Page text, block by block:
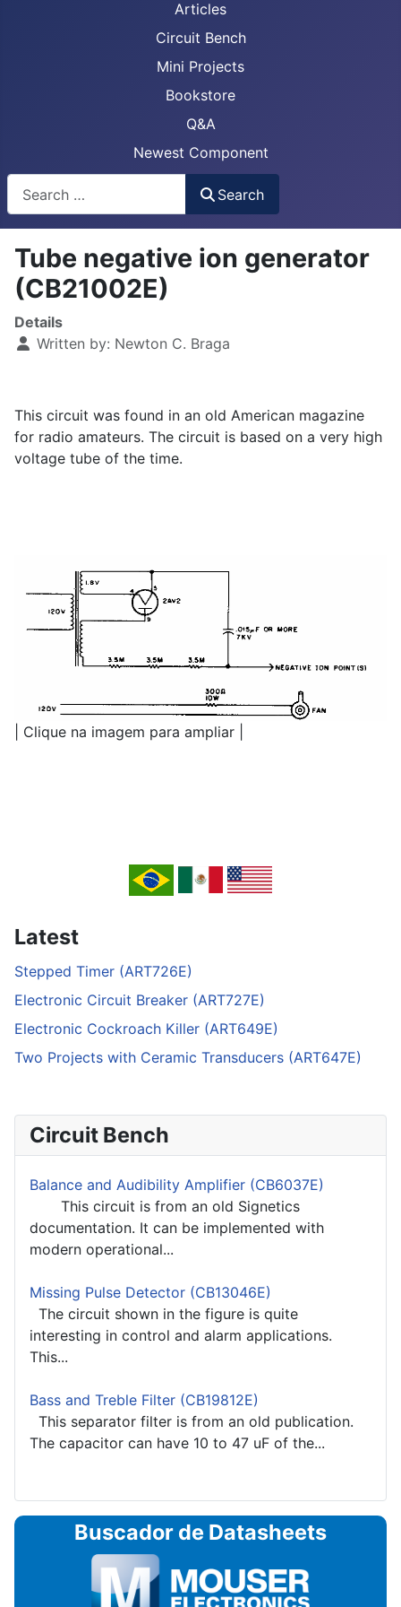
Articles
Circuit Bench
Mini Projects
Bookstore
Q&A
Newest Component
Search
Tube negative ion generator
(CB21002E)
Details
Written by: Newton C. Braga
This circuit was found in an old American magazine
for radio amateurs. The circuit is based on a very high
voltage tube of the time.
| Clique na imagem para ampliar |
Latest
Stepped Timer (ART726E)
Electronic Circuit Breaker (ART727E)
Electronic Cockroach Killer (ART649E)
Two Projects with Ceramic Transducers (ART647E)
Circuit Bench
Balance and Audibility Amplifier (CB6037E)
This circuit is from an old Signetics
documentation. It can be implemented with
modern operational...
Missing Pulse Detector (CB13046E)
The circuit shown in the figure is quite
interesting in control and alarm applications.
This...
Bass and Treble Filter (CB19812E)
This separator filter is from an old publication.
The capacitor can have 10 to 47 uF of the...
Buscador de Datasheets